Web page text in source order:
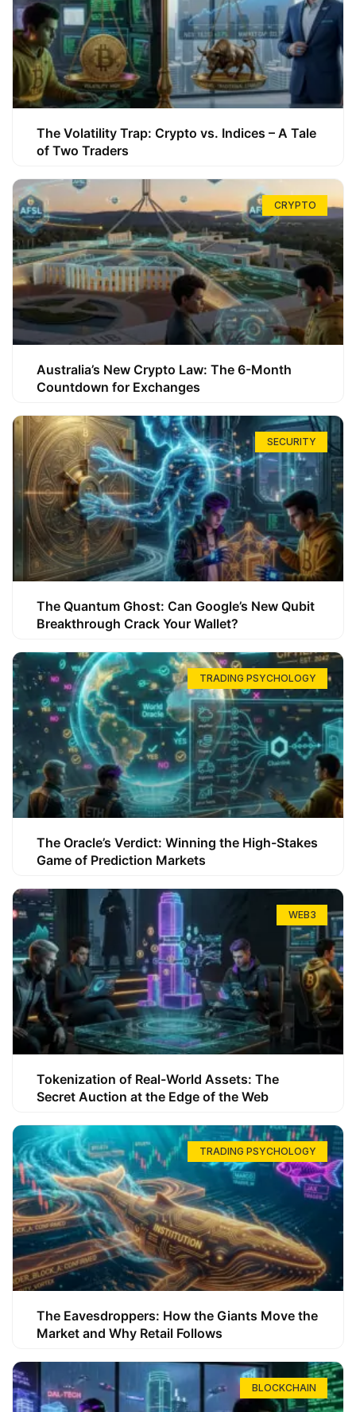
The Volatility Trap: Crypto vs. Indices – A Tale
of Two Traders
CRYPTO
Australia’s New Crypto Law: The 6-Month
Countdown for Exchanges
SECURITY
The Quantum Ghost: Can Google’s New Qubit
Breakthrough Crack Your Wallet?
TRADING PSYCHOLOGY
The Oracle’s Verdict: Winning the High-Stakes
Game of Prediction Markets
WEB3
Tokenization of Real-World Assets: The
Secret Auction at the Edge of the Web
TRADING PSYCHOLOGY
The Eavesdroppers: How the Giants Move the
Market and Why Retail Follows
BLOCKCHAIN